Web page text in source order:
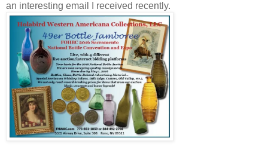
an interesting email I received recently.